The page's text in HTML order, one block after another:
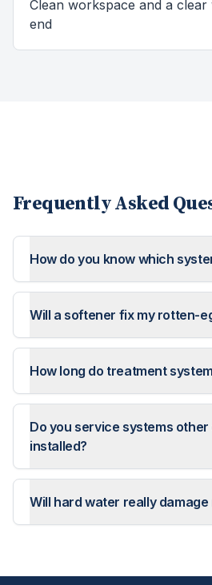
Clean workspace and a
end
Frequently Asked
How do you know which
Will a softener fix my rotten-
How long do treatment
Do you service systems
installed?
Will hard water really damage